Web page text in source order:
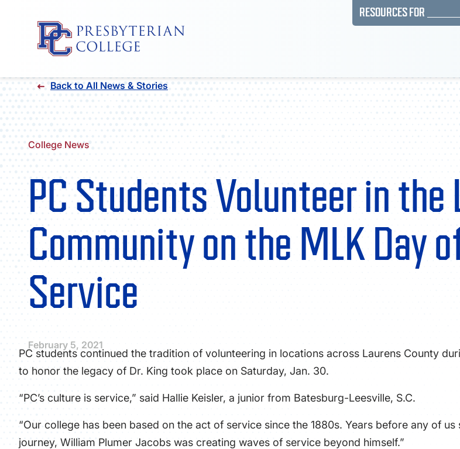
RESOURCES FOR
Back to All News & Stories
College News
PC Students Volunteer in the
Community on the MLK Day
Service
February 5, 2021
PC students continued the tradition of volunteering in locations across Laurens County
to honor the legacy of Dr. King took place on Saturday, Jan. 30.
“PC’s culture is service,” said Hallie Keisler, a junior from Batesburg-Leesville, S.C.
“Our college has been based on the act of service since the 1880s. Years before any of
journey, William Plumer Jacobs was creating waves of service beyond himself.”